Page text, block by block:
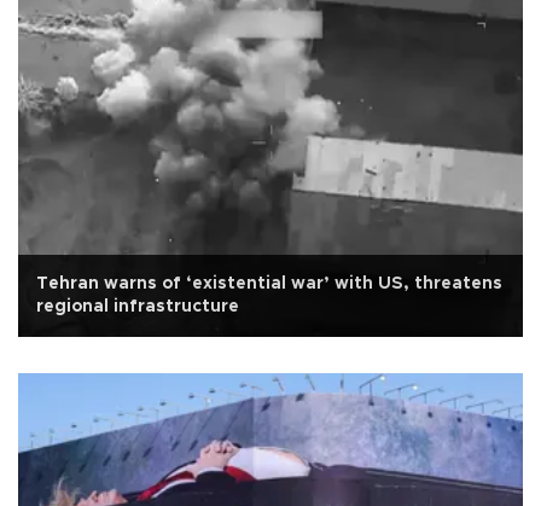
Tehran warns of ‘existential war’ with US, threatens
regional infrastructure